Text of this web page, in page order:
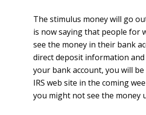
The stimulus money will go
is now saying that people for
see the money in their bank
direct deposit information
your bank account, you will
IRS web site in the coming
you might not see the money